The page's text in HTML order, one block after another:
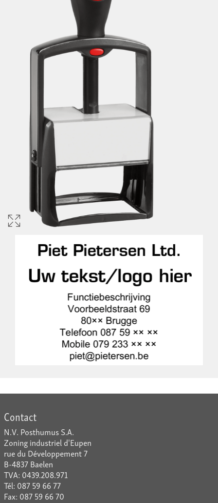
Contact
N.V. Posthumus S.A.
Zoning industriel d'Eupen
rue du Développement 7
B-4837 Baelen
TVA: 0439.208.971
Tél: 087 59 66 77
Fax: 087 59 66 70